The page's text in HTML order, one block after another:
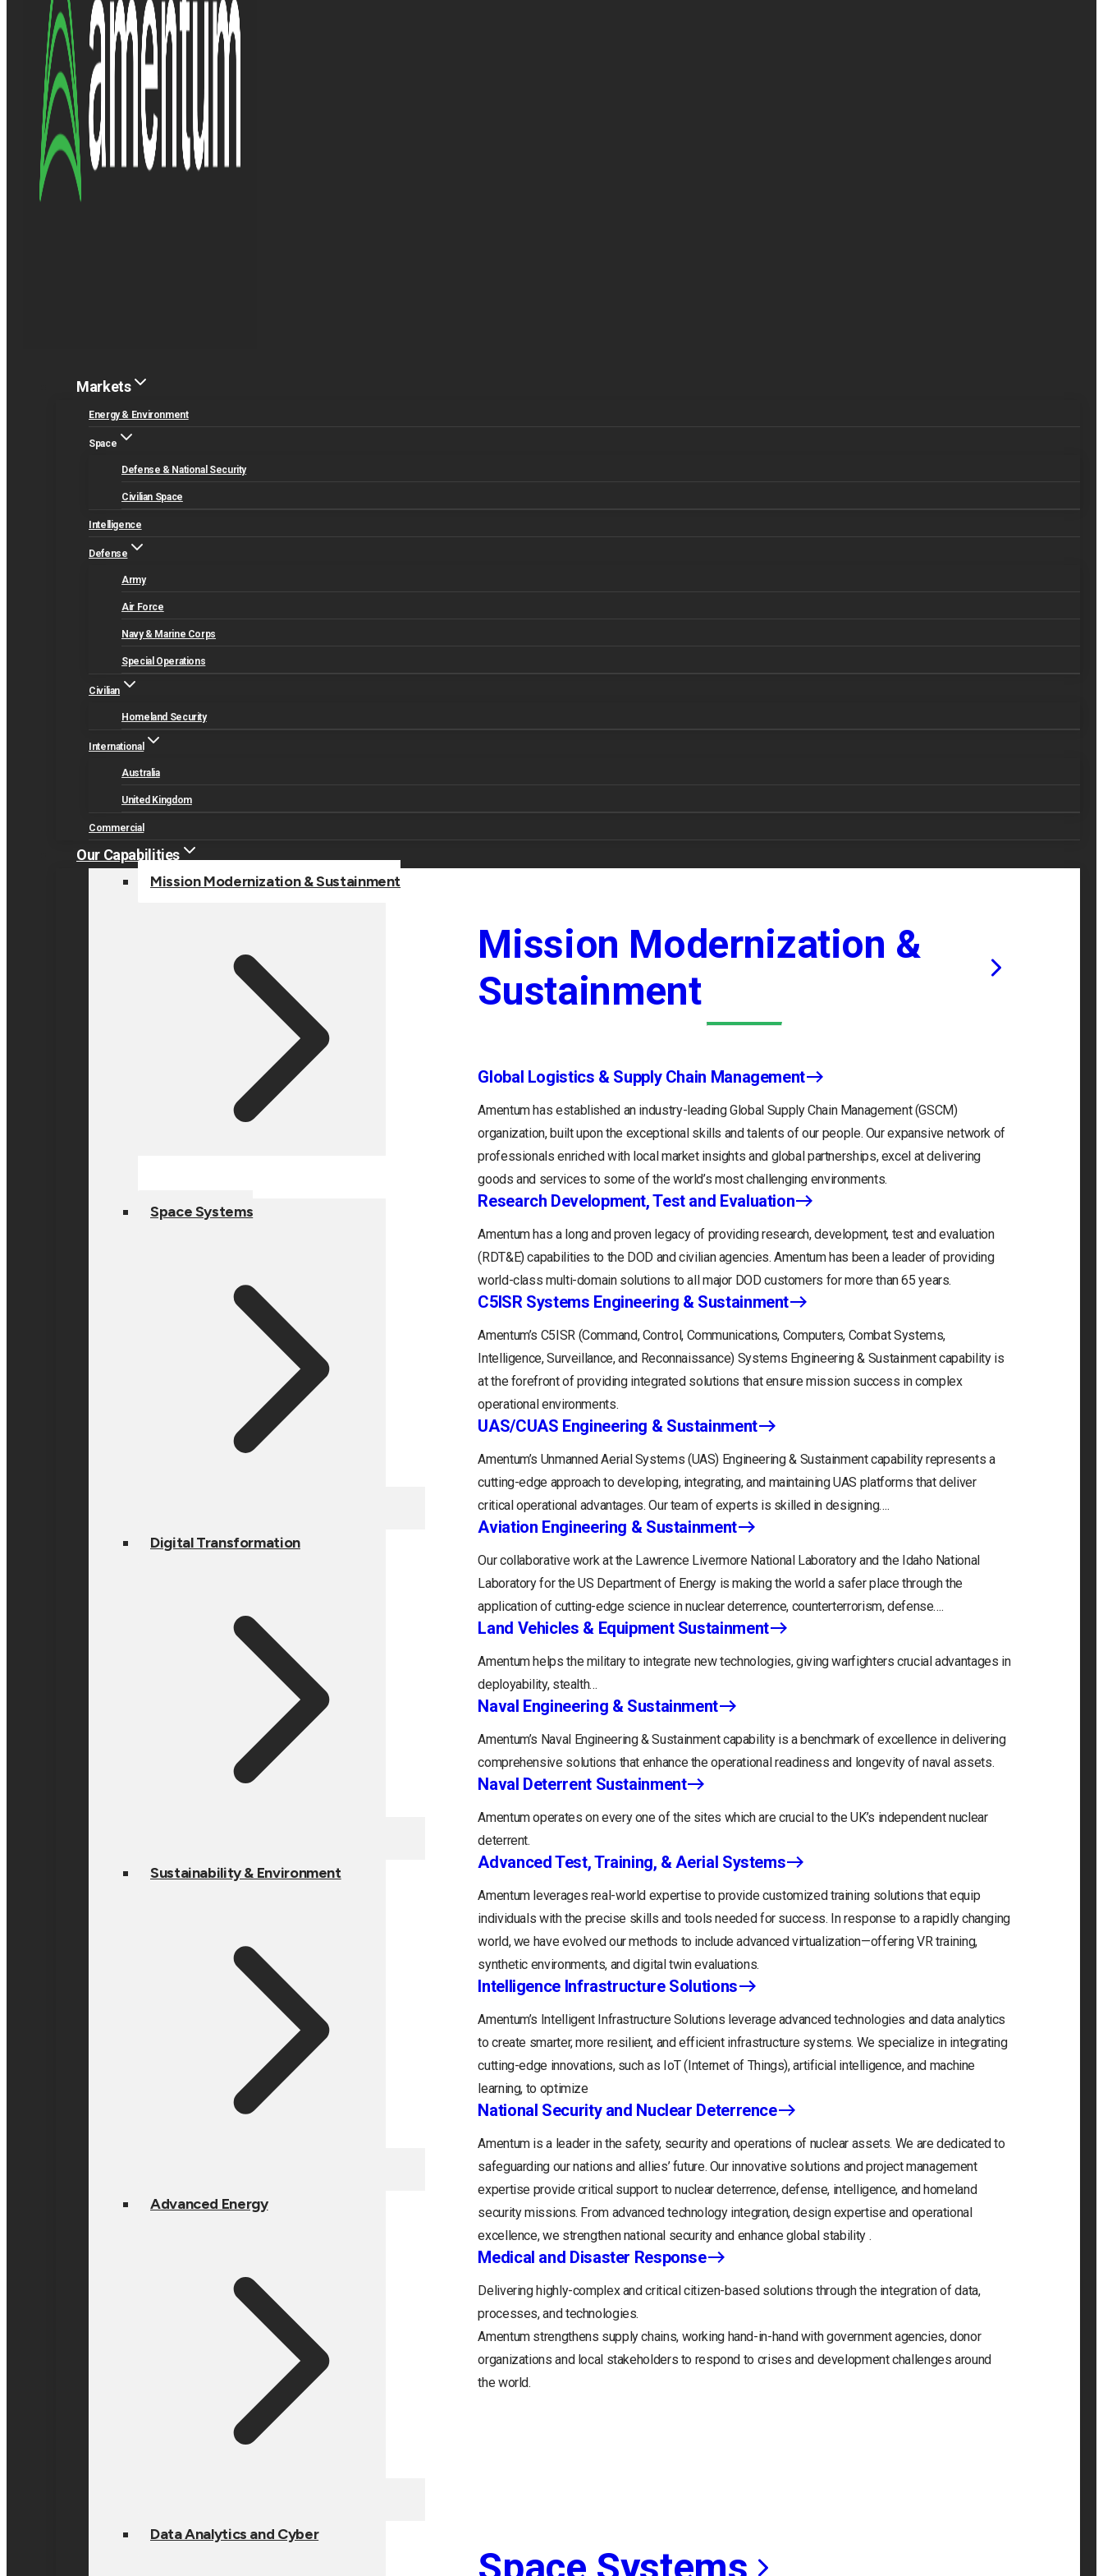
Markets
Energy & Environment
Space
Defense & National Security
Civilian Space
Intelligence
Defense
Army
Air Force
Navy & Marine Corps
Special Operations
Civilian
Homeland Security
International
Australia
United Kingdom
Commercial
Our Capabilities
Mission Modernization & Sustainment
Space Systems
Digital Transformation
Sustainability & Environment
Advanced Energy
Data Analytics and Cyber
Mission Modernization &
Sustainment
Global Logistics & Supply Chain Management
Amentum has established an industry-leading Global Supply Chain Management (GSCM)
organization, built upon the exceptional skills and talents of our people. Our expansive network of
professionals enriched with local market insights and global partnerships, excel at delivering
goods and services to some of the world’s most challenging environments.
Research Development, Test and Evaluation
Amentum has a long and proven legacy of providing research, development, test and evaluation
(RDT&E) capabilities to the DOD and civilian agencies. Amentum has been a leader of providing
world-class multi-domain solutions to all major DOD customers for more than 65 years.
C5ISR Systems Engineering & Sustainment
Amentum’s C5ISR (Command, Control, Communications, Computers, Combat Systems,
Intelligence, Surveillance, and Reconnaissance) Systems Engineering & Sustainment capability is
at the forefront of providing integrated solutions that ensure mission success in complex
operational environments.
UAS/CUAS Engineering & Sustainment
Amentum’s Unmanned Aerial Systems (UAS) Engineering & Sustainment capability represents a
cutting-edge approach to developing, integrating, and maintaining UAS platforms that deliver
critical operational advantages. Our team of experts is skilled in designing….
Aviation Engineering & Sustainment
Our collaborative work at the Lawrence Livermore National Laboratory and the Idaho National
Laboratory for the US Department of Energy is making the world a safer place through the
application of cutting-edge science in nuclear deterrence, counterterrorism, defense….
Land Vehicles & Equipment Sustainment
Amentum helps the military to integrate new technologies, giving warfighters crucial advantages in
deployability, stealth…
Naval Engineering & Sustainment
Amentum’s Naval Engineering & Sustainment capability is a benchmark of excellence in delivering
comprehensive solutions that enhance the operational readiness and longevity of naval assets.
Naval Deterrent Sustainment
Amentum operates on every one of the sites which are crucial to the UK’s independent nuclear
deterrent.
Advanced Test, Training, & Aerial Systems
Amentum leverages real-world expertise to provide customized training solutions that equip
individuals with the precise skills and tools needed for success. In response to a rapidly changing
world, we have evolved our methods to include advanced virtualization—offering VR training,
synthetic environments, and digital twin evaluations.
Intelligence Infrastructure Solutions
Amentum’s Intelligent Infrastructure Solutions leverage advanced technologies and data analytics
to create smarter, more resilient, and efficient infrastructure systems. We specialize in integrating
cutting-edge innovations, such as IoT (Internet of Things), artificial intelligence, and machine
learning, to optimize
National Security and Nuclear Deterrence
Amentum is a leader in the safety, security and operations of nuclear assets. We are dedicated to
safeguarding our nations and allies’ future. Our innovative solutions and project management
expertise provide critical support to nuclear deterrence, defense, intelligence, and homeland
security missions. From advanced technology integration, design expertise and operational
excellence, we strengthen national security and enhance global stability .
Medical and Disaster Response
Delivering highly-complex and critical citizen-based solutions through the integration of data,
processes, and technologies.
Amentum strengthens supply chains, working hand-in-hand with government agencies, donor
organizations and local stakeholders to respond to crises and development challenges around
the world.